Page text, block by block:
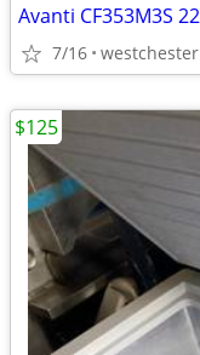
7/16 westchester
$125